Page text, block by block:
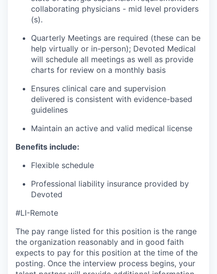
collaborating physicians - mid level providers
(s).
Quarterly Meetings are required (these can be
help virtually or in-person); Devoted Medical
will schedule all meetings as well as provide
charts for review on a monthly basis
Ensures clinical care and supervision
delivered is consistent with evidence-based
guidelines
Maintain an active and valid medical license
Benefits include:
Flexible schedule
Professional liability insurance provided by
Devoted
#LI-Remote
The pay range listed for this position is the range
the organization reasonably and in good faith
expects to pay for this position at the time of the
posting. Once the interview process begins, your